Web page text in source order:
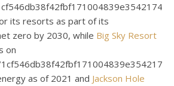
its resorts as part of its
zero by 2030, while Big Sky Resort
on
as of 2021 and Jackson Hole